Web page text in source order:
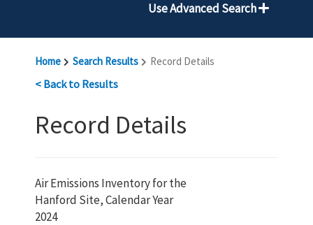
Use Advanced Search
Home Search Results Record Details
< Back to Results
Record Details
Air Emissions Inventory for the
Hanford Site, Calendar Year
2024